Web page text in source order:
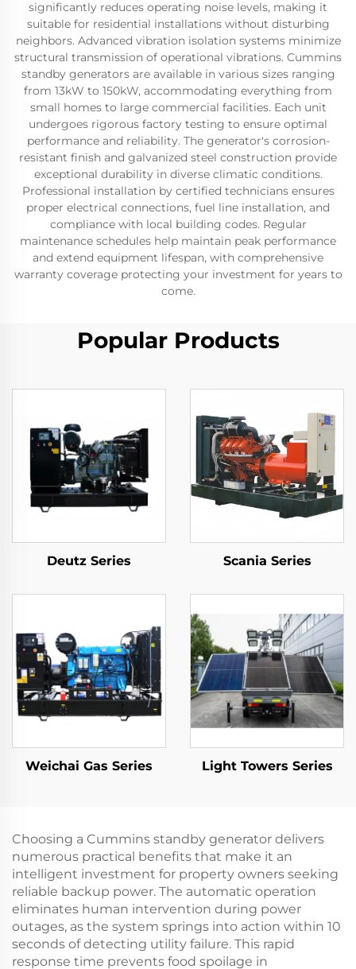
significantly reduces operating noise levels, making it
suitable for residential installations without disturbing
neighbors. Advanced vibration isolation systems minimize
structural transmission of operational vibrations. Cummins
standby generators are available in various sizes ranging
from 13kW to 150kW, accommodating everything from
small homes to large commercial facilities. Each unit
undergoes rigorous factory testing to ensure optimal
performance and reliability. The generator's corrosion-
resistant finish and galvanized steel construction provide
exceptional durability in diverse climatic conditions.
Professional installation by certified technicians ensures
proper electrical connections, fuel line installation, and
compliance with local building codes. Regular
maintenance schedules help maintain peak performance
and extend equipment lifespan, with comprehensive
warranty coverage protecting your investment for years to
come.
Popular Products
Deutz Series Scania Series
Weichai Gas Series Light Towers Series
Choosing a Cummins standby generator delivers
numerous practical benefits that make it an
intelligent investment for property owners seeking
reliable backup power. The automatic operation
eliminates human intervention during power
outages, as the system springs into action within 10
seconds of detecting utility failure. This rapid
response time prevents food spoilage in